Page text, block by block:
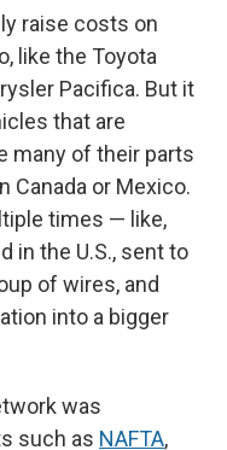
raise costs on
like the Toyota
Pacifica. But it
that are
many of their parts
Canada or Mexico.
times — like,
in the U.S., sent to
of wires, and
into a bigger
was
such as NAFTA,